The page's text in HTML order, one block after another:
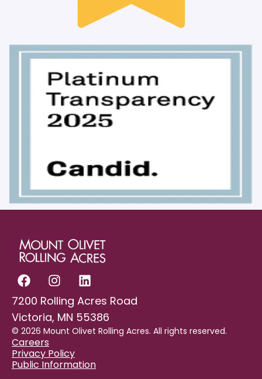
7200 Rolling Acres Road
Victoria, MN 55386
© 2026 Mount Olivet Rolling Acres. All rights reserved.
Careers
Privacy Policy
Public Information